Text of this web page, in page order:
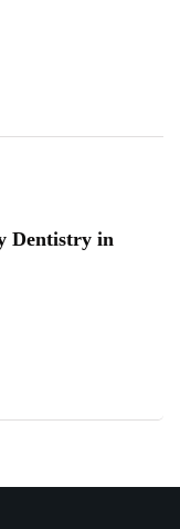
Dentistry in